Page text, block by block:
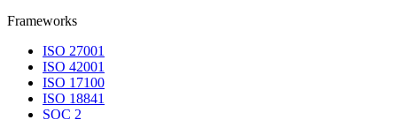
Frameworks
ISO 27001
ISO 42001
ISO 17100
ISO 18841
SOC 2